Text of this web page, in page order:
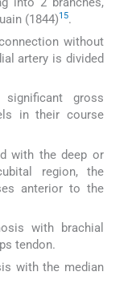
(1844)15.
without
artery is divided
gross
in their course
with the deep or
region, the
anterior to the
with brachial
tendon.
with the median